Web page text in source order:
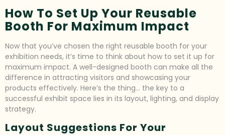
How To Set Up Your Reusable
Booth For Maximum Impact
Now that you’ve chosen the right reusable booth for your
exhibition needs, it’s time to think about how to set it up for
maximum impact. A well-designed booth can make all the
difference in attracting visitors and showcasing your
products effectively. Here’s the thing… the key to a
successful exhibit space lies in its layout, lighting, and display
strategy.
Layout Suggestions For Your